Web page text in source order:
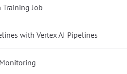
Training Job
with Vertex AI Pipelines